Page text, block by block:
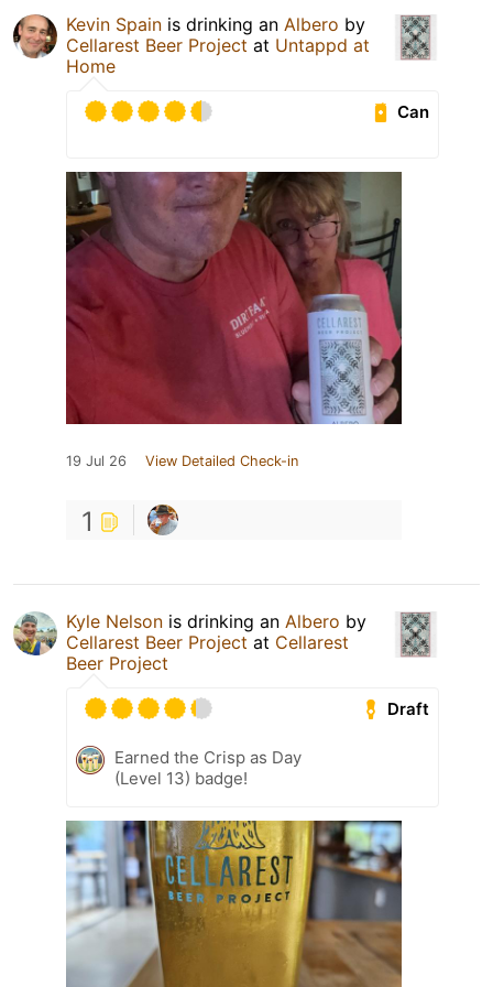
Kevin Spain is drinking an Albero by
Cellarest Beer Project at Untappd at
Home
Can
19 Jul 26 View Detailed Check-in
1
Kyle Nelson is drinking an Albero by
Cellarest Beer Project at Cellarest
Beer Project
Draft
Earned the Crisp as Day
(Level 13) badge!